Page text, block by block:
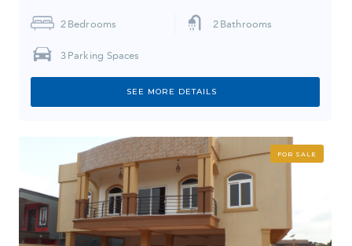
2 Bedrooms 2 Bathrooms
3 Parking Spaces
SEE MORE DETAILS
FOR SALE